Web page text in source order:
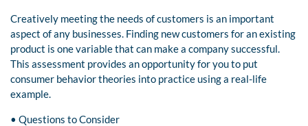
Creatively meeting the needs of customers is an important
aspect of any businesses. Finding new customers for an existing
product is one variable that can make a company successful.
This assessment provides an opportunity for you to put
consumer behavior theories into practice using a real-life
example.
• Questions to Consider